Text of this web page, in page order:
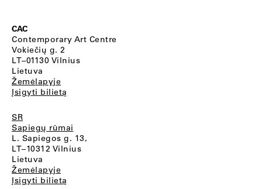
CAC
Contemporary Art Centre
Vokiečių g. 2
LT–01130 Vilnius
Lietuva
Žemėlapyje
Įsigyti bilietą
SR
Sapiegų rūmai
L. Sapiegos g. 13,
LT–10312 Vilnius
Lietuva
Žemėlapyje
Įsigyti bilietą